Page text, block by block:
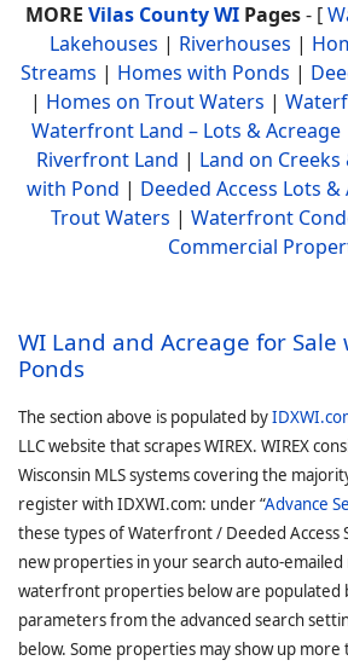
MORE Vilas County WI Pages- [
Lakehouses | Riverhouses |
Streams | Homes with Ponds |
| Homes on Trout Waters |
Waterfront Land – Lots & Acreage
Riverfront Land | Land on Creeks
with Pond | Deeded Access Lots &
Trout Waters | Waterfront
Commercial
WI Land and Acreage for
Ponds
The section above is populated by
LLC website that scrapes WIREX. WIREX
Wisconsin MLS systems covering the
register with IDXWI.com: under “Advance
these types of Waterfront / Deeded Access
new properties in your search auto-
waterfront properties below are populated
parameters from the advanced search
below. Some properties may show up more